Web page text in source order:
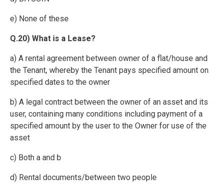
e) None of these
Q.20) What is a Lease?
a) A rental agreement between owner of a flat/house and
the Tenant, whereby the Tenant pays specified amount on
specified dates to the owner
b) A legal contract between the owner of an asset and its
user, containing many conditions including payment of a
specified amount by the user to the Owner for use of the
asset
c) Both a and b
d) Rental documents/between two people